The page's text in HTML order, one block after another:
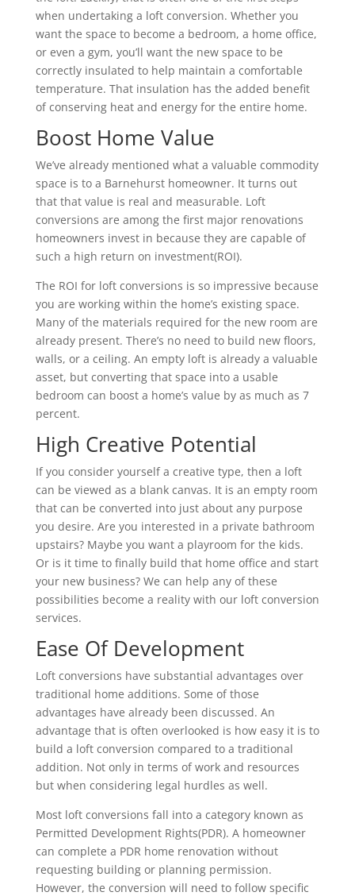
when undertaking a loft conversion. Whether you
want the space to become a bedroom, a home office,
or even a gym, you’ll want the new space to be
correctly insulated to help maintain a comfortable
temperature. That insulation has the added benefit
of conserving heat and energy for the entire home.
Boost Home Value
We’ve already mentioned what a valuable commodity
space is to a Barnehurst homeowner. It turns out
that that value is real and measurable. Loft
conversions are among the first major renovations
homeowners invest in because they are capable of
such a high return on investment(ROI).
The ROI for loft conversions is so impressive because
you are working within the home’s existing space.
Many of the materials required for the new room are
already present. There’s no need to build new floors,
walls, or a ceiling. An empty loft is already a valuable
asset, but converting that space into a usable
bedroom can boost a home’s value by as much as 7
percent.
High Creative Potential
If you consider yourself a creative type, then a loft
can be viewed as a blank canvas. It is an empty room
that can be converted into just about any purpose
you desire. Are you interested in a private bathroom
upstairs? Maybe you want a playroom for the kids.
Or is it time to finally build that home office and start
your new business? We can help any of these
possibilities become a reality with our loft conversion
services.
Ease Of Development
Loft conversions have substantial advantages over
traditional home additions. Some of those
advantages have already been discussed. An
advantage that is often overlooked is how easy it is to
build a loft conversion compared to a traditional
addition. Not only in terms of work and resources
but when considering legal hurdles as well.
Most loft conversions fall into a category known as
Permitted Development Rights(PDR). A homeowner
can complete a PDR home renovation without
requesting building or planning permission.
However, the conversion will need to follow specific